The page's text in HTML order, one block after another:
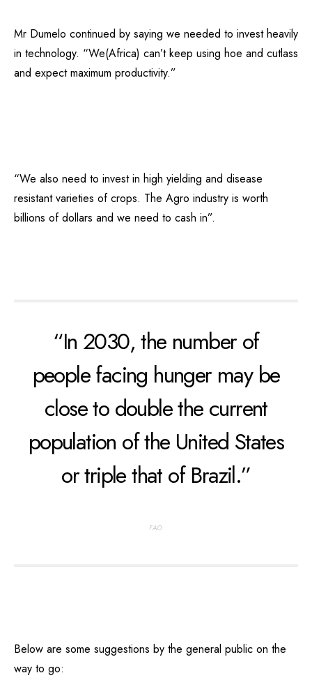
Mr Dumelo continued by saying we needed to invest heavily
in technology. “We(Africa) can’t keep using hoe and cutlass
and expect maximum productivity.”
“We also need to invest in high yielding and disease
resistant varieties of crops. The Agro industry is worth
billions of dollars and we need to cash in”.
“In 2030, the number of
people facing hunger may be
close to double the current
population of the United States
or triple that of Brazil.”
FAO
Below are some suggestions by the general public on the
way to go: